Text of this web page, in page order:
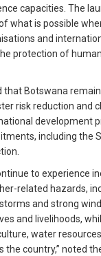
capacities. The
what is possible
and
protection of
that Botswana
risk reduction and
development
including the
to experience
related hazards,
and strong
and livelihoods,
water
the country,” noted